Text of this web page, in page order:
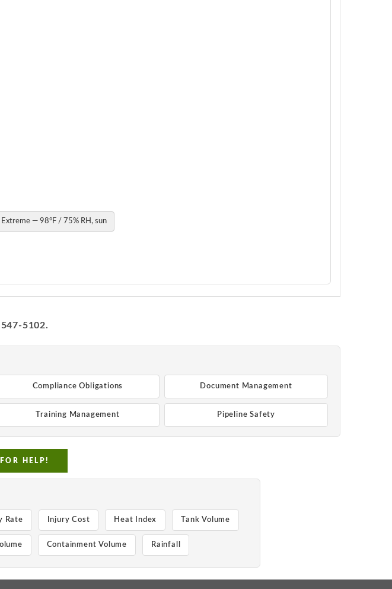
Extreme — 98°F / 75% RH, sun
5102.
Compliance Obligations Document Management
Training Management Pipeline Safety
HELP!
Rate Injury Cost Heat Index Tank Volume
Containment Volume Rainfall